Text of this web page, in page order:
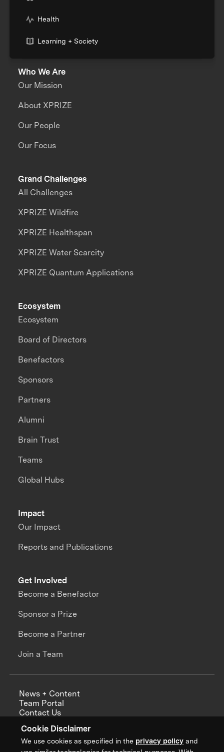
Cookie Disclaimer
We use cookies as specified in the privacy policy and
Health
Learning + Society
Who We Are
Our Mission
About XPRIZE
Our People
Our Focus
Grand Challenges
All Challenges
XPRIZE Wildfire
XPRIZE Healthspan
XPRIZE Water Scarcity
XPRIZE Quantum Applications
Impact
Our Impact
Reports and Publications
Ecosystem
Ecosystem
Board of Directors
Benefactors
Sponsors
Partners
Alumni
Brain Trust
Teams
Global Hubs
Get Involved
Become a Benefactor
Sponsor a Prize
Become a Partner
Join a Team
News + Content
Team Portal
Contact Us
Annual Reports